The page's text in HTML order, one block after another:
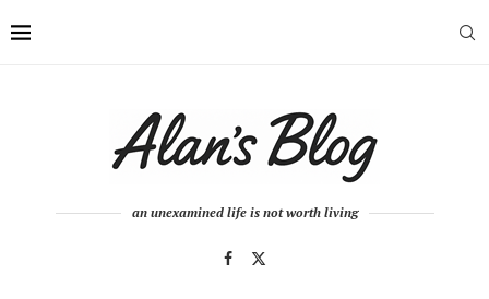
an unexamined life is not worth living